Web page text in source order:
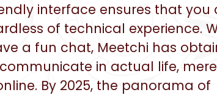
interface ensures that you
of technical experience.
a fun chat, Meetchi has
in actual life,
By 2025, the panorama of